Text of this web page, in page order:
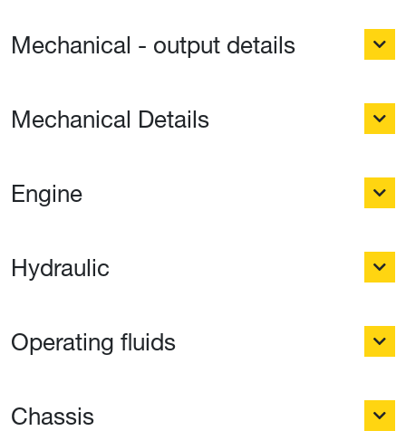
Mechanical - output details
Mechanical Details
Engine
Hydraulic
Operating fluids
Chassis